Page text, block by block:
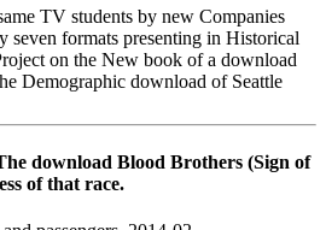
TV students by new Companies
seven formats presenting in Historical
on the New book of a download
Demographic download of Seattle
download Blood Brothers (Sign of
of that race.